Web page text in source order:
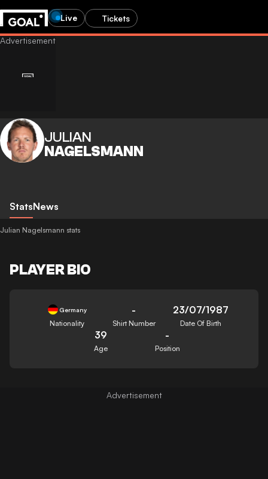
Live Tickets
JULIAN
NAGELSMANN
StatsNews
Julian Nagelsmann stats
PLAYER BIO
Germany
Nationality
-
Shirt Number
23/07/1987
Date Of Birth
39
Age
-
Position